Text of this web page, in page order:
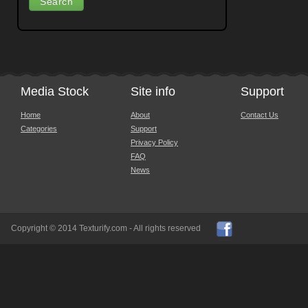
Media Stock
Home
Categories
Site info
About
Support
Privacy Policy
FAQ
News
Support
Contact Us
Copyright © 2014 Texturify.com - All rights reserved